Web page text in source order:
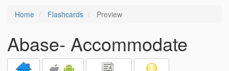
Home Flashcards Preview
Abase- Accommodate